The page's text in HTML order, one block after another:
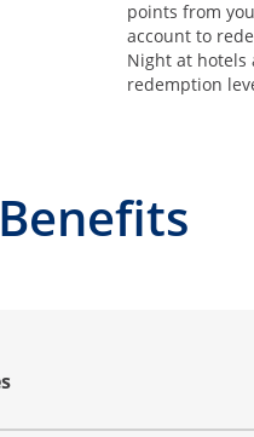
points from
account to
Night at hotels
redemption